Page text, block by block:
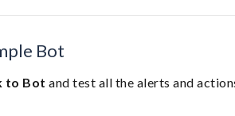
Bot
to Bot and test all the alerts and